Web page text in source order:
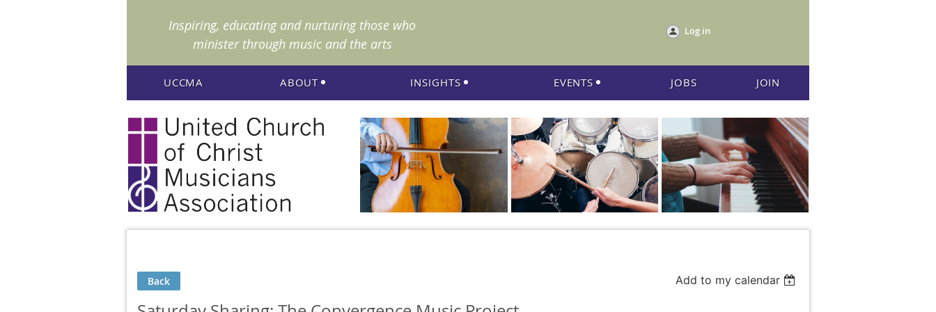
Inspiring, educating and nurturing those who
minister through music and the arts
Log in
UCCMA ABOUT INSIGHTS EVENTS JOBS JOIN
Back Add to my calendar